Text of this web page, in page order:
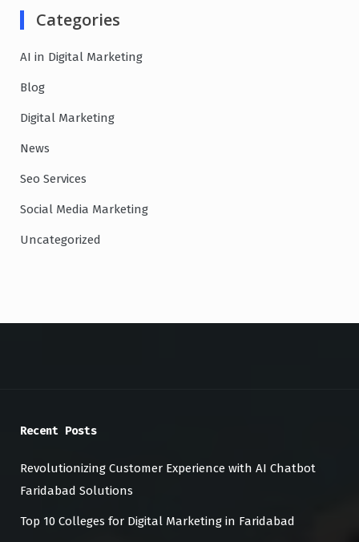
Categories
AI in Digital Marketing
Blog
Digital Marketing
News
Seo Services
Social Media Marketing
Uncategorized
Recent Posts
Revolutionizing Customer Experience with AI Chatbot
Faridabad Solutions
Top 10 Colleges for Digital Marketing in Faridabad